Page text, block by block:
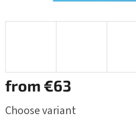
from €63
price:
Choose variant